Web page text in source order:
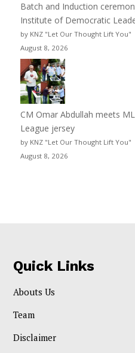
Batch and Induction
Institute of Democratic
by KNZ "Let Our Thought Lift You"
August 8, 2026
CM Omar Abdullah meets
League jersey
by KNZ "Let Our Thought Lift You"
August 8, 2026
Quick Links
Abouts Us
Team
Disclaimer